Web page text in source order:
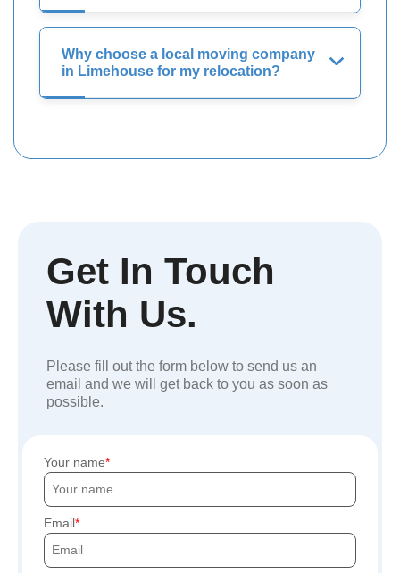
Why choose a local moving company
in Limehouse for my relocation?
Get In Touch
With Us.
Please fill out the form below to send us an
email and we will get back to you as soon as
possible.
Your name
Email